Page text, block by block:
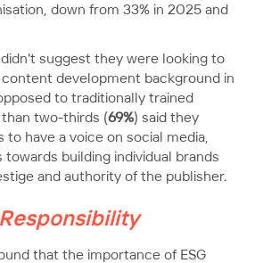
down from 33% in 2025 and
suggest they were looking to
development background in
to traditionally trained
two-thirds (69%) said they
to have a voice on social media,
building individual brands
and authority of the publisher.
that the importance of ESG